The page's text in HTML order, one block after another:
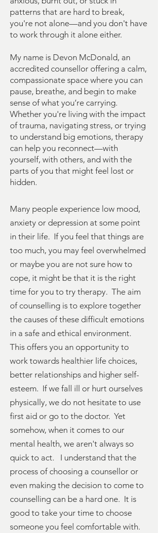
patterns that are hard to break,
you're not alone—and you don't have
to work through it alone either.
My name is Devon McDonald, an
accredited counsellor offering a calm,
compassionate space where you can
pause, breathe, and begin to make
sense of what you’re carrying.
Whether you're living with the impact
of trauma, navigating stress, or trying
to understand big emotions, therapy
can help you reconnect—with
yourself, with others, and with the
parts of you that might feel lost or
hidden.
Many people experience low mood,
anxiety or depression at some point
in their life. If you feel that things are
too much, you may feel overwhelmed
or maybe you are not sure how to
cope, it might be that it is the right
time for you to try therapy. The aim
of counselling is to explore together
the causes of these difficult emotions
in a safe and ethical environment.
This offers you an opportunity to
work towards healthier life choices,
better relationships and higher self-
esteem. If we fall ill or hurt ourselves
physically, we do not hesitate to use
first aid or go to the doctor. Yet
somehow, when it comes to our
mental health, we aren't always so
quick to act. I understand that the
process of choosing a counsellor or
even making the decision to come to
counselling can be a hard one. It is
good to take your time to choose
someone you feel comfortable with.